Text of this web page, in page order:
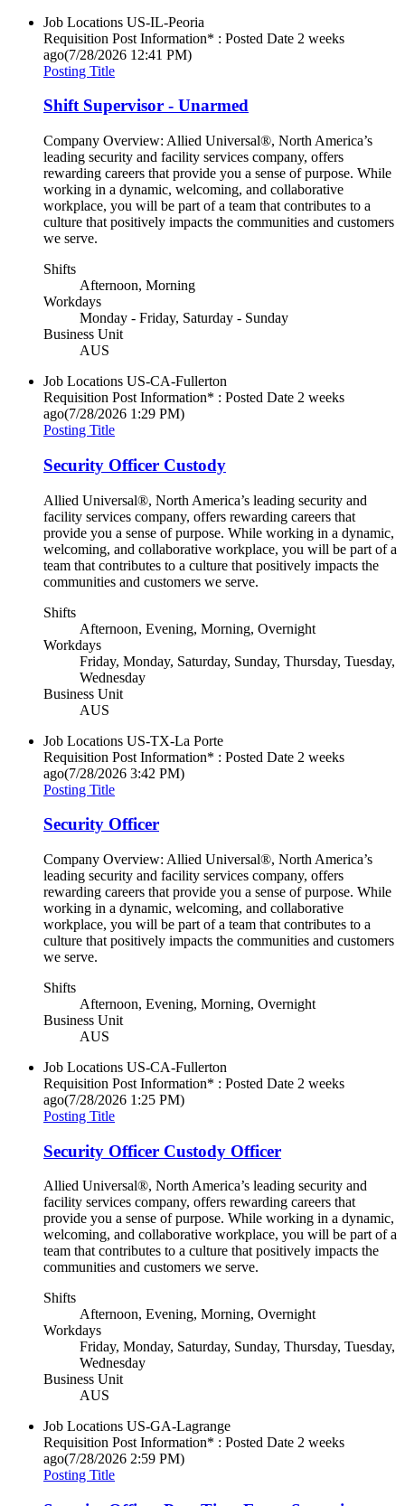
Job Locations US-IL-Peoria
Requisition Post Information* : Posted Date 2 weeks
ago(7/28/2026 12:41 PM)
Posting Title
Shift Supervisor - Unarmed
Company Overview: Allied Universal®, North America’s
leading security and facility services company, offers
rewarding careers that provide you a sense of purpose. While
working in a dynamic, welcoming, and collaborative
workplace, you will be part of a team that contributes to a
culture that positively impacts the communities and customers
we serve.
Shifts
Afternoon, Morning
Workdays
Monday - Friday, Saturday - Sunday
Business Unit
AUS
Job Locations US-CA-Fullerton
Requisition Post Information* : Posted Date 2 weeks
ago(7/28/2026 1:29 PM)
Posting Title
Security Officer Custody
Allied Universal®, North America’s leading security and
facility services company, offers rewarding careers that
provide you a sense of purpose. While working in a dynamic,
welcoming, and collaborative workplace, you will be part of a
team that contributes to a culture that positively impacts the
communities and customers we serve.
Shifts
Afternoon, Evening, Morning, Overnight
Workdays
Friday, Monday, Saturday, Sunday, Thursday, Tuesday,
Wednesday
Business Unit
AUS
Job Locations US-TX-La Porte
Requisition Post Information* : Posted Date 2 weeks
ago(7/28/2026 3:42 PM)
Posting Title
Security Officer
Company Overview: Allied Universal®, North America’s
leading security and facility services company, offers
rewarding careers that provide you a sense of purpose. While
working in a dynamic, welcoming, and collaborative
workplace, you will be part of a team that contributes to a
culture that positively impacts the communities and customers
we serve.
Shifts
Afternoon, Evening, Morning, Overnight
Business Unit
AUS
Job Locations US-CA-Fullerton
Requisition Post Information* : Posted Date 2 weeks
ago(7/28/2026 1:25 PM)
Posting Title
Security Officer Custody Officer
Allied Universal®, North America’s leading security and
facility services company, offers rewarding careers that
provide you a sense of purpose. While working in a dynamic,
welcoming, and collaborative workplace, you will be part of a
team that contributes to a culture that positively impacts the
communities and customers we serve.
Shifts
Afternoon, Evening, Morning, Overnight
Workdays
Friday, Monday, Saturday, Sunday, Thursday, Tuesday,
Wednesday
Business Unit
AUS
Job Locations US-GA-Lagrange
Requisition Post Information* : Posted Date 2 weeks
ago(7/28/2026 2:59 PM)
Posting Title